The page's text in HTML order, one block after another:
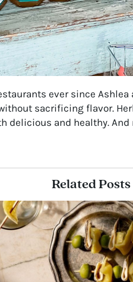
ever since
sacrificing flavor.
and healthy.
Related Posts